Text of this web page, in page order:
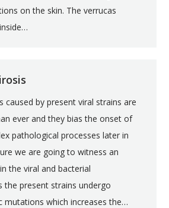
on the skin. The verrucas
caused by present viral strains are
ever and they bias the onset of
pathological processes later in
we are going to witness an
the viral and bacterial
the present strains undergo
mutations which increases the…